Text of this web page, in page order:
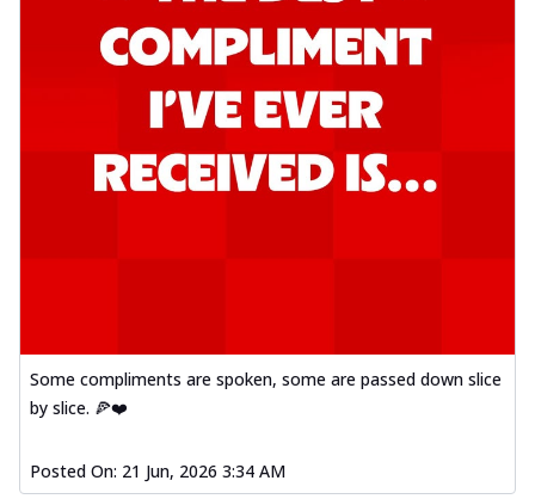
Some compliments are spoken, some are passed down slice
by slice. 🍕❤️
Posted On: 21 Jun, 2026 3:34 AM